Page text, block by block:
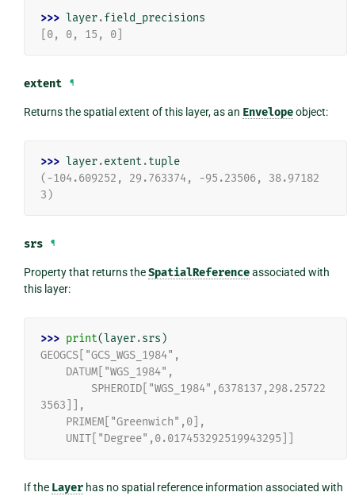
>>> layer.field_precisions
[0, 0, 15, 0]
extent ¶
Returns the spatial extent of this layer, as an Envelopeobject:
>>> layer.extent .tuple
(-104.609252, 29.763374, -95.23506, 38.97182
3)
srs ¶
Property that returns theSpatialReferenceassociated with
this layer:
>>> print(layer.srs )
GEOGCS["GCS_WGS_1984",
    DATUM["WGS_1984",
3563]],
    PRIMEM["Greenwich",0],
    UNIT["Degree",0.017453292519943295]]
If the Layerhas no spatial reference information associated with